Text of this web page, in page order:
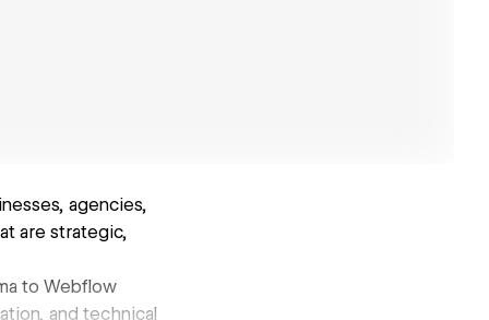
agencies,
are strategic,
to Webflow
and technical